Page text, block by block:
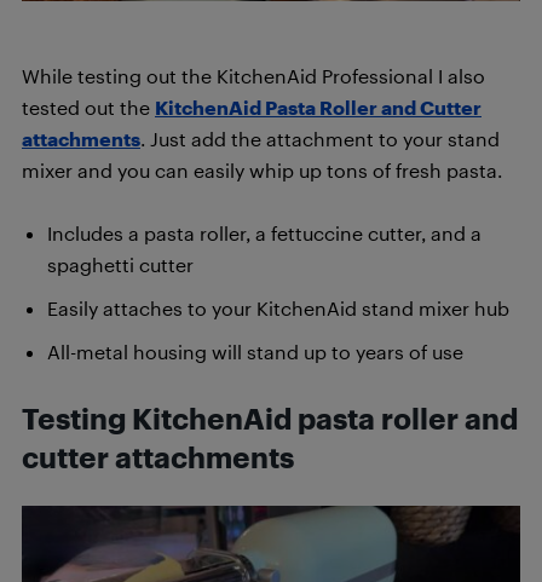
While testing out the KitchenAid Professional I also
tested out the KitchenAid Pasta Roller and Cutter
attachments . Just add the attachment to your stand
mixer and you can easily whip up tons of fresh pasta.
Includes a pasta roller, a fettuccine cutter, and a
spaghetti cutter
Easily attaches to your KitchenAid stand mixer hub
All-metal housing will stand up to years of use
Testing KitchenAid pasta roller and
cutter attachments